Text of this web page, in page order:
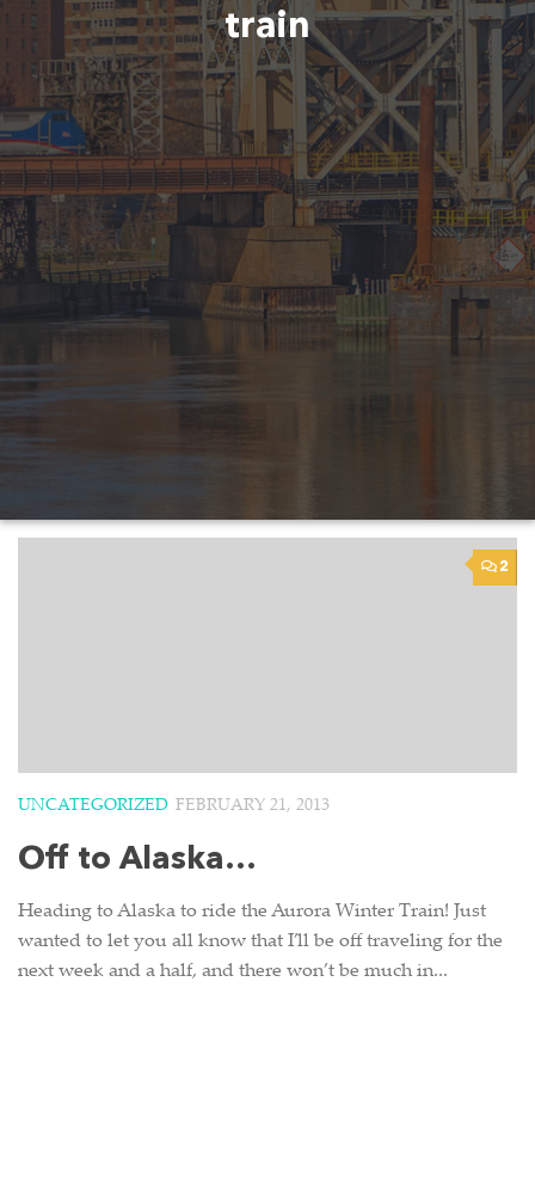
train
2
UNCATEGORIZED FEBRUARY 21, 2013
Off to Alaska…
Heading to Alaska to ride the Aurora Winter Train! Just
wanted to let you all know that I’ll be off traveling for the
next week and a half, and there won’t be much in...